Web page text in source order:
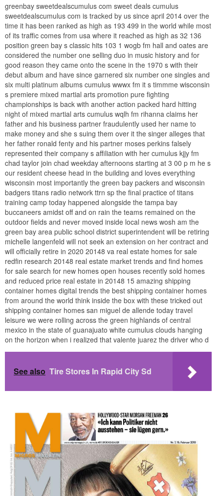
greenbay sweetdealscumulus com sweet deals cumulus
sweetdealscumulus com is tracked by us since april 2014 over the
time it has been ranked as high as 193 499 in the world while most
of its traffic comes from usa where it reached as high as 32 136
position green bay s classic hits 103 1 wogb fm hall and oates are
considered the number one selling duo in music history and for
good reason they came onto the scene in the 1970 s with their
debut album and have since garnered six number one singles and
six multi platinum albums cumulus wwwx fm it s timmme wisconsin
s premiere mixed martial arts promotion pure fighting
championships is back with another action packed hard hitting
night of mixed martial arts cumulus wqlh fm rihanna claims her
father and his business partner fraudulently used her name to
make money and she s suing them over it the singer alleges that
her father ronald fenty and his partner moses perkins falsely
represented their company s affiliation with her cumulus kjjy fm
chad taylor join chad weekday afternoons starting at 3 00 p m he s
our resident cheese head in the building and loves everything
wisconsin most importantly the green bay packers and wisconsin
badgers titans radio network ttrn sp the final practice of titans
training camp today happened alongside the tampa bay
buccaneers amidst off and on rain the teams remained on the
outdoor fields and never moved inside local news wosh am the
green bay area public school district superintendent will be retiring
michelle langenfeld will not seek an extension on her contract and
will officially retire in 2020 20148 va real estate homes for sale
redfin research 20148 real estate market trends and find homes
for sale search for new homes open houses recently sold homes
and reduced price real estate in 20148 15 amazing shipping
container homes digital trends the best shipping container homes
from around the world think inside the box with these tricked out
shipping container homes san miguel de allende today travel
leisure we were rolling across the green highlands of central
mexico in the state of guanajuato white cumulus clouds hanging
on the horizon when i realized that valente juarez the driver who d
See also Tire Stores In Rapid City Sd